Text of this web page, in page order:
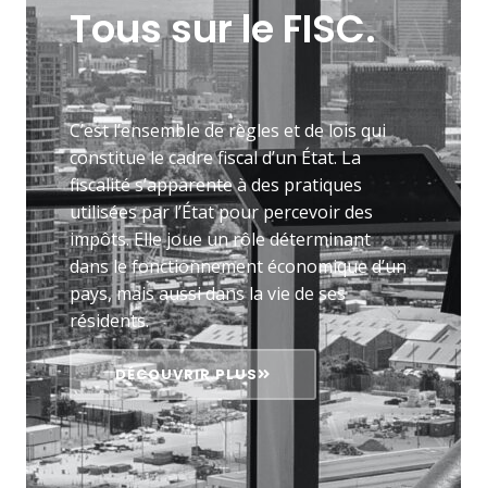
Tous sur le FISC.
C’est l’ensemble de règles et de lois qui
constitue le cadre fiscal d’un État. La
fiscalité s’apparente à des pratiques
utilisées par l’État pour percevoir des
impôts. Elle joue un rôle déterminant
dans le fonctionnement économique d’un
pays, mais aussi dans la vie de ses
résidents.
DÉCOUVRIR PLUS